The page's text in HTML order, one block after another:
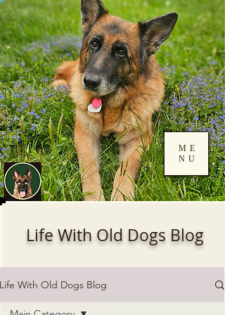
Log In
ME
NU
Life With Old Dogs Blog
Life With Old Dogs Blog